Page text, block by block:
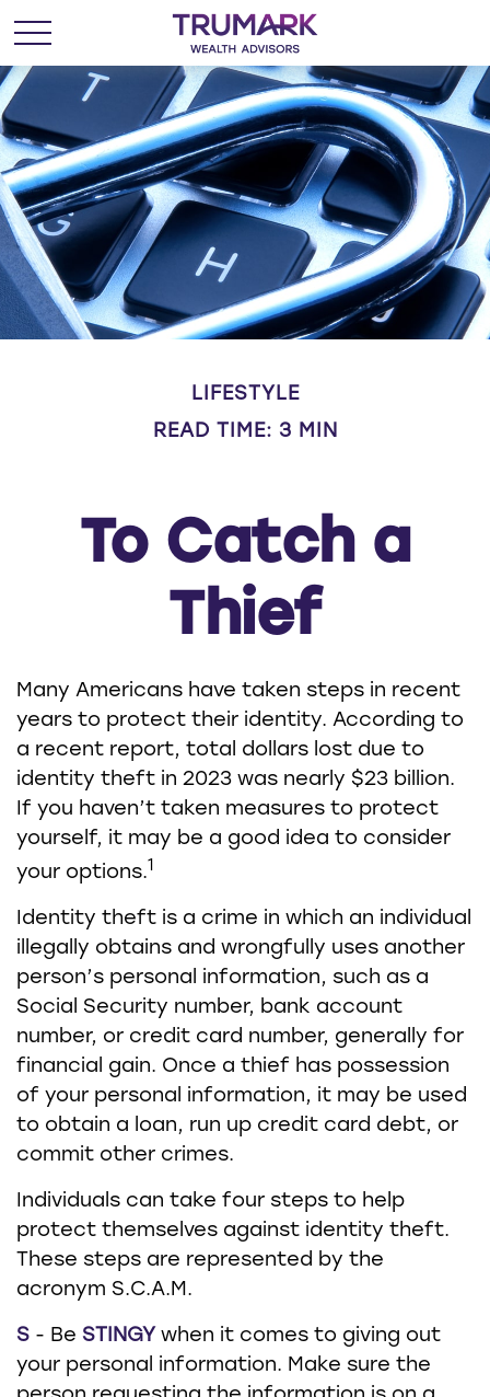
LIFESTYLE
READ TIME: 3 MIN
To Catch a
Thief
Many Americans have taken steps in recent
years to protect their identity. According to
a recent report, total dollars lost due to
identity theft in 2023 was nearly $23 billion.
If you haven’t taken measures to protect
yourself, it may be a good idea to consider
your options.1
Identity theft is a crime in which an individual
illegally obtains and wrongfully uses another
person’s personal information, such as a
Social Security number, bank account
number, or credit card number, generally for
financial gain. Once a thief has possession
of your personal information, it may be used
to obtain a loan, run up credit card debt, or
commit other crimes.
Individuals can take four steps to help
protect themselves against identity theft.
These steps are represented by the
acronym S.C.A.M.
S - Be STINGY when it comes to giving out
your personal information. Make sure the